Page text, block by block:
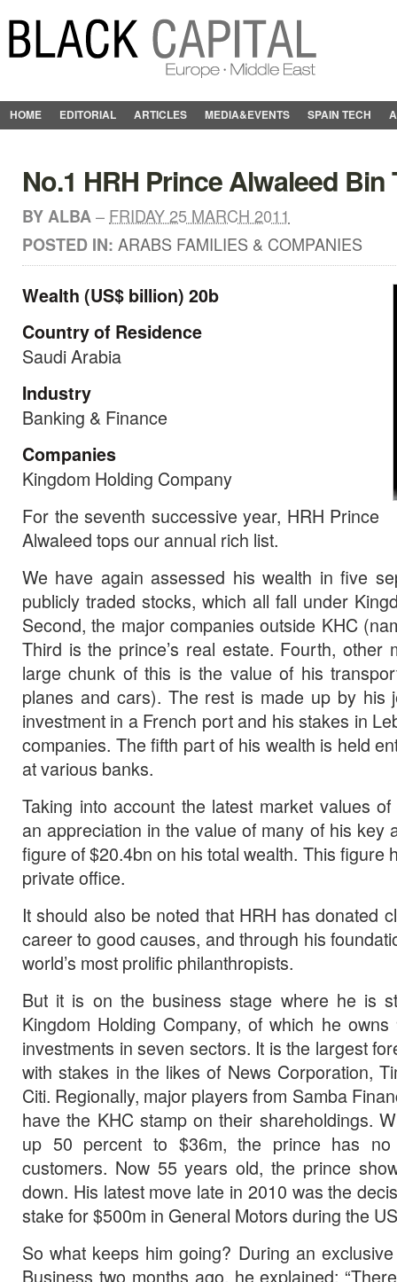
HOME EDITORIAL ARTICLES MEDIA&EVENTS SPAIN TECH
No.1 HRH Prince Alwaleed Bin
BYALBA– FRIDAY 25 MARCH 2011
POSTED IN: ARABS FAMILIES & COMPANIES
Wealth (US$ billion) 20b
Country of Residence
Saudi Arabia
Industry
Banking & Finance
Companies
Kingdom Holding Company
For the seventh successive year, HRH Prince
Alwaleed tops our annual rich list.
We have again assessed his wealth in five
publicly traded stocks, which all fall under
Second, the major companies outside KHC
Third is the prince’s real estate. Fourth, other
large chunk of this is the value of his
planes and cars). The rest is made up by his
investment in a French port and his stakes in
companies. The fifth part of his wealth is held
at various banks.
Taking into account the latest market values
an appreciation in the value of many of his key
figure of $20.4bn on his total wealth. This figure
private office.
It should also be noted that HRH has donated
career to good causes, and through his
world’s most prolific philanthropists.
But it is on the business stage where he is
Kingdom Holding Company, of which he
investments in seven sectors. It is the largest
with stakes in the likes of News Corporation,
Citi. Regionally, major players from Samba
have the KHC stamp on their shareholdings.
up 50 percent to $36m, the prince has no
customers. Now 55 years old, the prince
down. His latest move late in 2010 was the
stake for $500m in General Motors during the
So what keeps him going? During an
Business two months ago, he explained: